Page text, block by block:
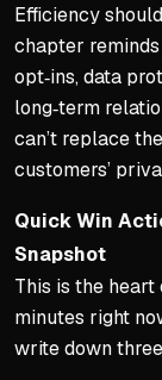
Efficiency
chapter
opt‑ins, data
long‑term
can’t replace
customers’
Quick Win
Snapshot
This is the
minutes right
write down